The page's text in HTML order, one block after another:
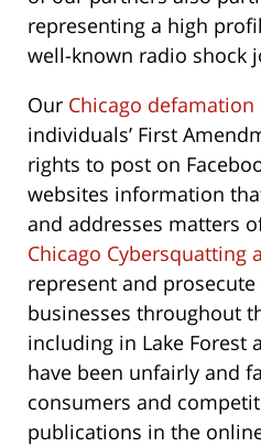
representing a high
well-known radio shock
Our Chicago defamation
individuals’ First
rights to post on
websites information
and addresses matters
Chicago Cybersquatting
represent and
businesses throughout
including in Lake Forest
have been unfairly and
consumers and
publications in the